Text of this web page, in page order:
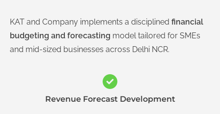
KAT and Company implements a disciplined financial
budgeting and forecasting model tailored for SMEs
and mid-sized businesses across Delhi NCR.
Revenue Forecast Development